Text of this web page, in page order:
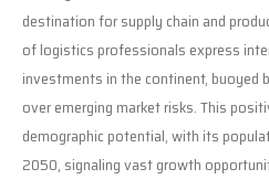
destination for supply chain and
of logistics professionals express
investments in the continent, buoyed
over emerging market risks. This
demographic potential, with its
2050, signaling vast growth